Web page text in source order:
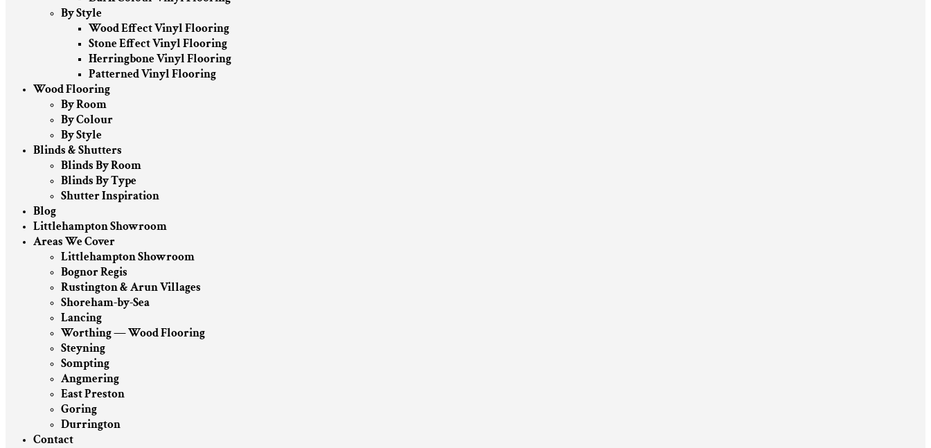
By Style
Wood Effect Vinyl Flooring
Stone Effect Vinyl Flooring
Herringbone Vinyl Flooring
Patterned Vinyl Flooring
Wood Flooring
By Room
By Colour
By Style
Blinds & Shutters
Blinds By Room
Blinds By Type
Shutter Inspiration
Blog
Littlehampton Showroom
Areas We Cover
Littlehampton Showroom
Bognor Regis
Rustington & Arun Villages
Shoreham-by-Sea
Lancing
Worthing — Wood Flooring
Steyning
Sompting
Angmering
East Preston
Goring
Durrington
Contact